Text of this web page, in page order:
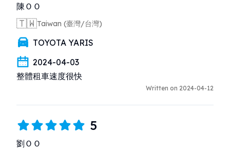
陳ＯＯ
🇹🇼Taiwan (臺灣/台灣)
TOYOTA YARIS
2024-04-03
整體租車速度很快
Written on 2024-04-12
5
劉ＯＯ